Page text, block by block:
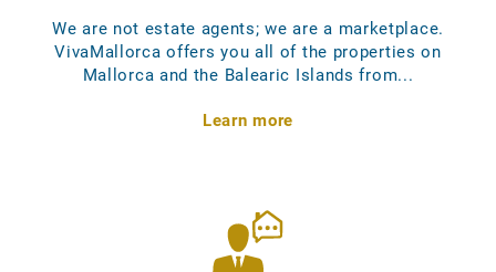
We are not estate agents; we are a marketplace.
VivaMallorca offers you all of the properties on
Mallorca and the Balearic Islands from...
Learn more